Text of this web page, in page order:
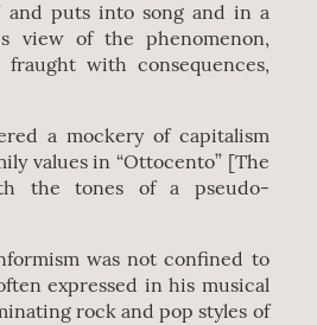
and puts into song and in a
view of the phenomenon,
with consequences,
a mockery of capitalism
values in “Ottocento” [The
the tones of a pseudo-
was not confined to
expressed in his musical
rock and pop styles of